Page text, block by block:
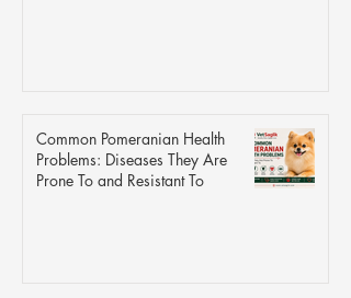
Common Pomeranian Health
Problems: Diseases They Are
Prone To and Resistant To